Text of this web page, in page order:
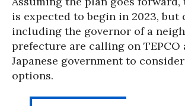
is expected to begin in 2023, but
including the governor of a
prefecture are calling on TEPCO
Japanese government to
options.